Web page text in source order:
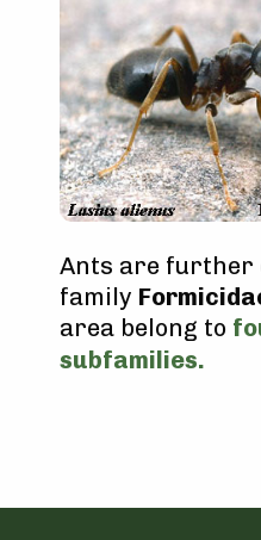
Ants are further
family
area belong to
subfamilies.